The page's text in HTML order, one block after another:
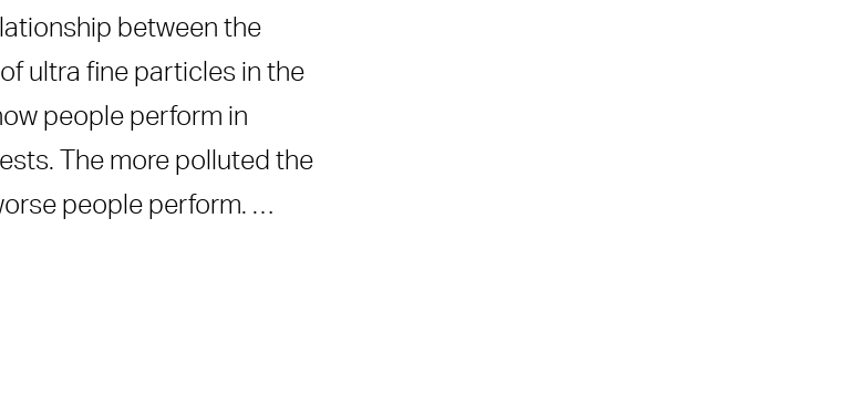
between the
ultra fine particles in the
people perform in
The more polluted the
people perform. …